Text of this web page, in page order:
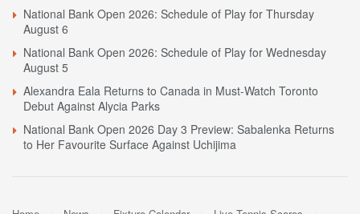
National Bank Open 2026: Schedule of Play for Thursday
August 6
National Bank Open 2026: Schedule of Play for Wednesday
August 5
Alexandra Eala Returns to Canada in Must-Watch Toronto
Debut Against Alycia Parks
National Bank Open 2026 Day 3 Preview: Sabalenka Returns
to Her Favourite Surface Against Uchijima